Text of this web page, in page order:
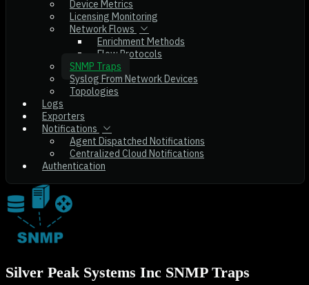
Device Metrics
Licensing Monitoring
Network Flows
Enrichment Methods
Flow Protocols
SNMP Traps
Syslog From Network Devices
Topologies
Logs
Exporters
Notifications
Agent Dispatched Notifications
Centralized Cloud Notifications
Authentication
Silver Peak Systems Inc SNMP Traps